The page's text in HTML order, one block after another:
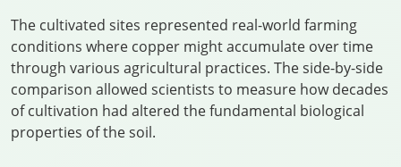
The cultivated sites represented real-world farming
conditions where copper might accumulate over time
through various agricultural practices. The side-by-side
comparison allowed scientists to measure how decades
of cultivation had altered the fundamental biological
properties of the soil.